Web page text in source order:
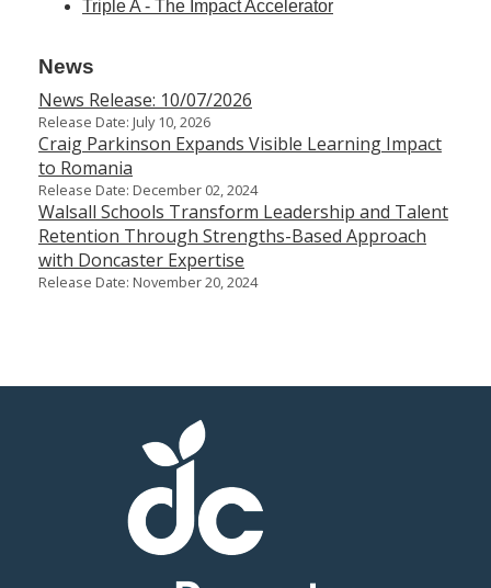
Triple A - The Impact Accelerator
News
News Release: 10/07/2026
Release Date: July 10, 2026
Craig Parkinson Expands Visible Learning Impact
to Romania
Release Date: December 02, 2024
Walsall Schools Transform Leadership and Talent
Retention Through Strengths-Based Approach
with Doncaster Expertise
Release Date: November 20, 2024